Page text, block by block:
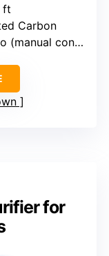
ft
Carbon
(manual controls)
for